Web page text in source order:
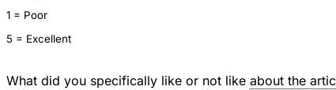
1 = Poor
5 = Excellent
What did you specifically like or not like about the